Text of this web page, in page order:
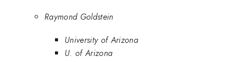
Raymond Goldstein
University of Arizona
U. of Arizona